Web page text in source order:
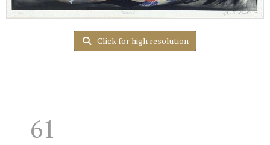
Click for high resolution
61